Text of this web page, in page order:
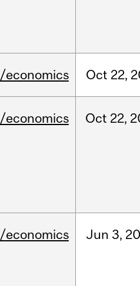
/economics Oct 22,
/economics Oct 22,
/economics Jun 3,